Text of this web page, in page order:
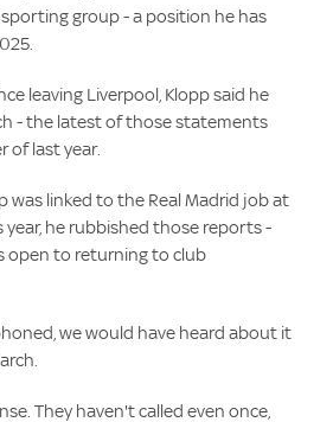
sporting group - a position he has
leaving Liverpool, Klopp said he
- the latest of those statements
of last year.
was linked to the Real Madrid job at
he rubbished those reports -
open to returning to club
we would have heard about it
They haven't called even once,